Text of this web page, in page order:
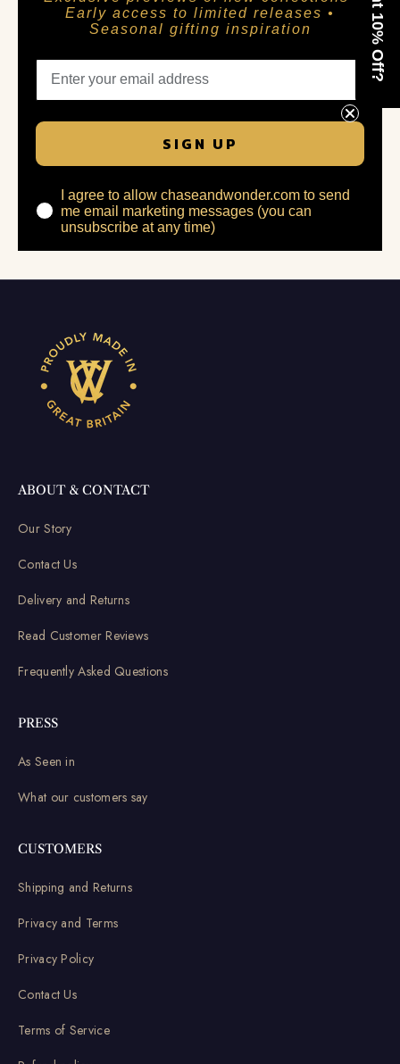
Early access to limited releases •
Seasonal gifting inspiration
SIGN UP
I agree to allow chaseandwonder.com to send
me email marketing messages (you can
unsubscribe at any time)
ABOUT & CONTACT
Our Story
Contact Us
Delivery and Returns
Read Customer Reviews
Frequently Asked Questions
PRESS
As Seen in
What our customers say
CUSTOMERS
Shipping and Returns
Privacy and Terms
Privacy Policy
Contact Us
Terms of Service
Want 10% Off?